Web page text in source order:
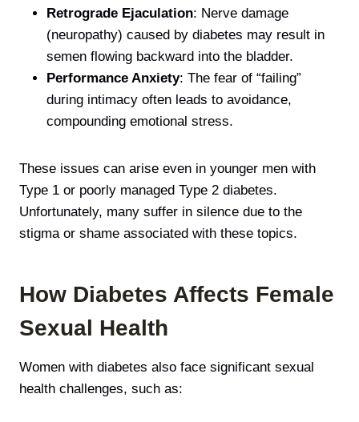
Retrograde Ejaculation: Nerve damage
(neuropathy) caused by diabetes may result in
semen flowing backward into the bladder.
Performance Anxiety: The fear of “failing”
during intimacy often leads to avoidance,
compounding emotional stress.
These issues can arise even in younger men with
Type 1 or poorly managed Type 2 diabetes.
Unfortunately, many suffer in silence due to the
stigma or shame associated with these topics.
How Diabetes Affects Female
Sexual Health
Women with diabetes also face significant sexual
health challenges, such as: